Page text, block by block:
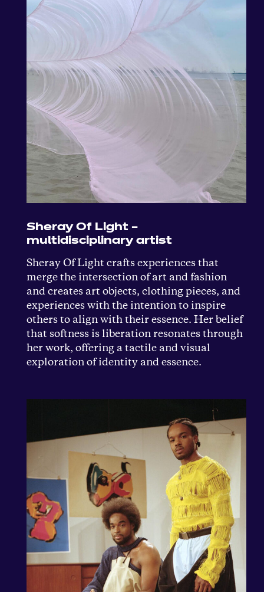
Sheray Of Light –
multidisciplinary artist
Sheray Of Light crafts experiences that
merge the intersection of art and fashion
and creates art objects, clothing pieces, and
experiences with the intention to inspire
others to align with their essence. Her belief
that softness is liberation resonates through
her work, offering a tactile and visual
exploration of identity and essence.